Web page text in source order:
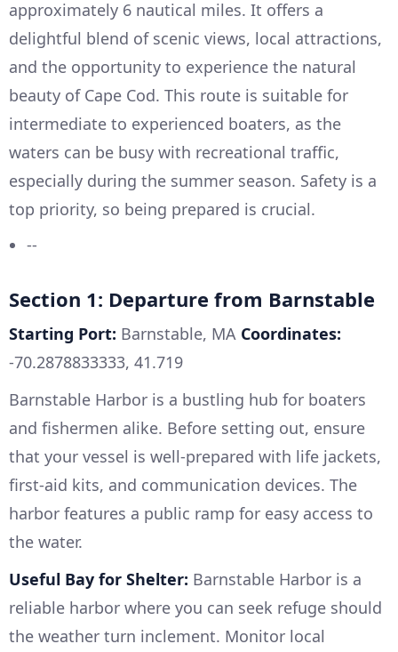
approximately 6 nautical miles. It offers a
delightful blend of scenic views, local attractions,
and the opportunity to experience the natural
beauty of Cape Cod. This route is suitable for
intermediate to experienced boaters, as the
waters can be busy with recreational traffic,
especially during the summer season. Safety is a
top priority, so being prepared is crucial.
--
Section 1: Departure from Barnstable
Starting Port: Barnstable, MA Coordinates:
-70.2878833333, 41.719
Barnstable Harbor is a bustling hub for boaters
and fishermen alike. Before setting out, ensure
that your vessel is well-prepared with life jackets,
first-aid kits, and communication devices. The
harbor features a public ramp for easy access to
the water.
Useful Bay for Shelter: Barnstable Harbor is a
reliable harbor where you can seek refuge should
the weather turn inclement. Monitor local